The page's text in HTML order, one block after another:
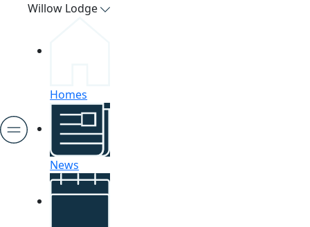
Willow Lodge
Homes
News